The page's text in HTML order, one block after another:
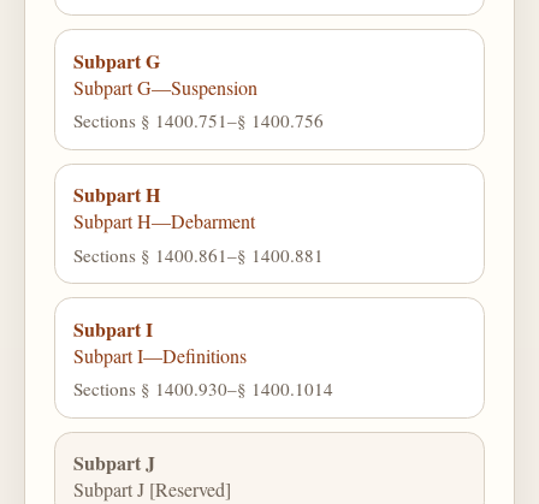
Subpart G
Subpart G—Suspension
Sections § 1400.751–§ 1400.756
Subpart H
Subpart H—Debarment
Sections § 1400.861–§ 1400.881
Subpart I
Subpart I—Definitions
Sections § 1400.930–§ 1400.1014
Subpart J
Subpart J [Reserved]